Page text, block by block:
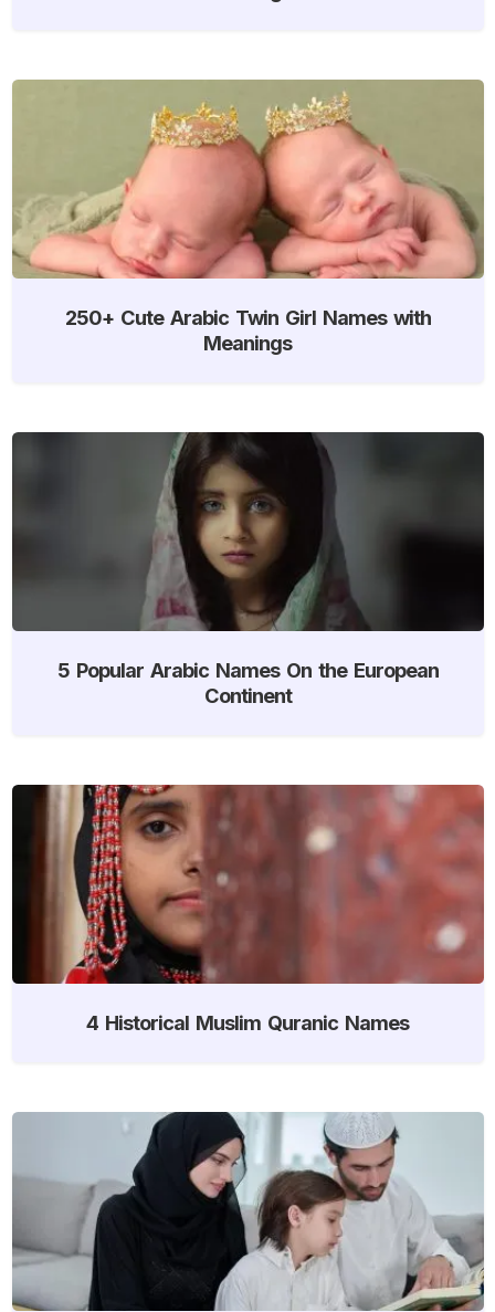
250+ Cute Arabic Twin Girl Names with
Meanings
5 Popular Arabic Names On the European
Continent
4 Historical Muslim Quranic Names